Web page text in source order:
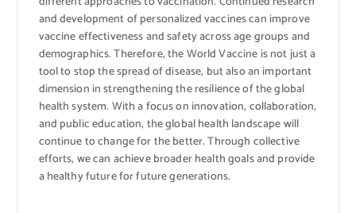
and development of personalized vaccines can improve
vaccine effectiveness and safety across age groups and
demographics. Therefore, the World Vaccine is not just a
tool to stop the spread of disease, but also an important
dimension in strengthening the resilience of the global
health system. With a focus on innovation, collaboration,
and public education, the global health landscape will
continue to change for the better. Through collective
efforts, we can achieve broader health goals and provide
a healthy future for future generations.